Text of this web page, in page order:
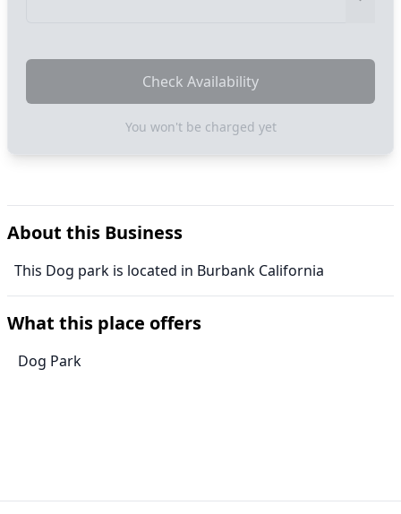
Check Availability
You won't be charged yet
About this Business
This Dog park is located in Burbank California
What this place offers
Dog Park